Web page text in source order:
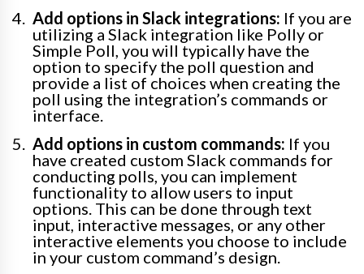
Add options in Slack integrations: If you are
utilizing a Slack integration like Polly or
Simple Poll, you will typically have the
option to specify the poll question and
provide a list of choices when creating the
poll using the integration’s commands or
interface.
Add options in custom commands: If you
have created custom Slack commands for
conducting polls, you can implement
functionality to allow users to input
options. This can be done through text
input, interactive messages, or any other
interactive elements you choose to include
in your custom command’s design.